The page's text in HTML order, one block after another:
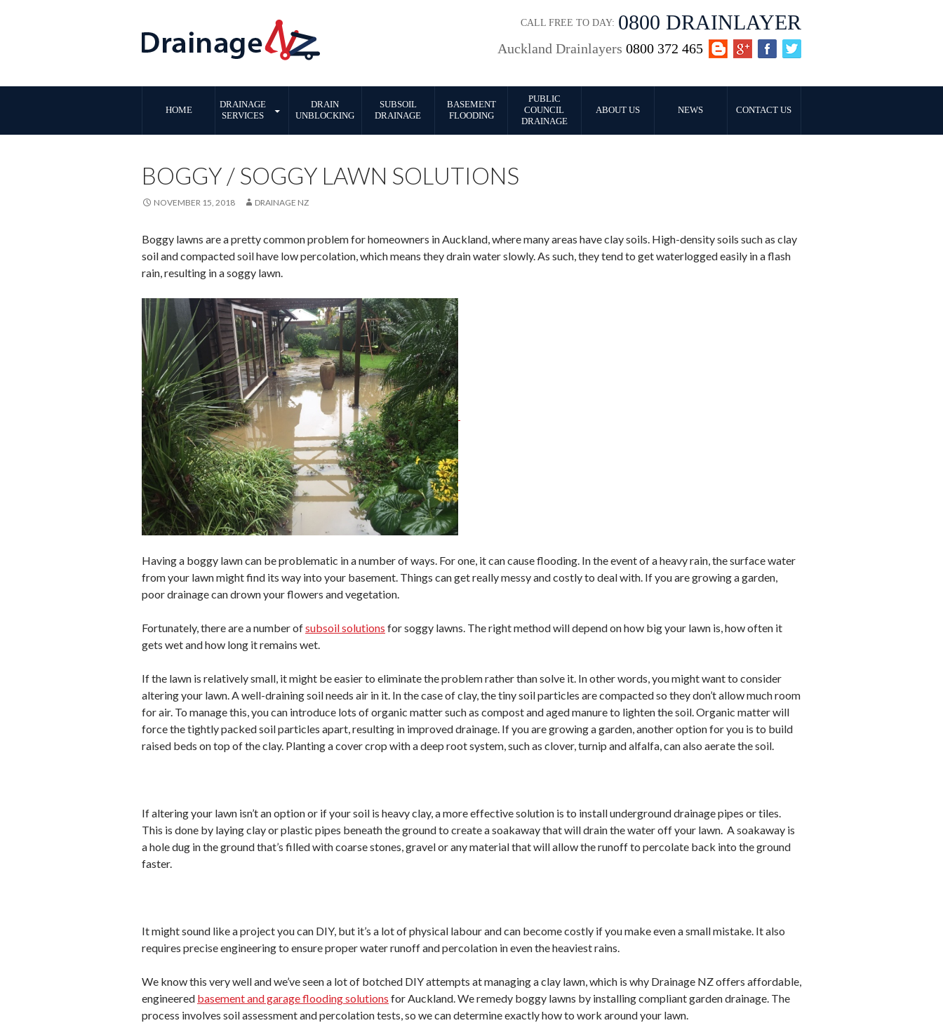
CALL FREE TO DAY: 0800 DRAINLAYER
Auckland Drainlayers 0800 372 465
HOME
DRAINAGE
SERVICES
DRAIN
UNBLOCKING
SUBSOIL
DRAINAGE
BASEMENT
FLOODING
PUBLIC
COUNCIL
DRAINAGE
ABOUT US NEWS CONTACT US
BOGGY / SOGGY LAWN SOLUTIONS
NOVEMBER 15, 2018 DRAINAGE NZ
Boggy lawns are a pretty common problem for homeowners in Auckland, where many areas have clay soils. High-density soils such as clay
soil and compacted soil have low percolation, which means they drain water slowly. As such, they tend to get waterlogged easily in a flash
rain, resulting in a soggy lawn.
Having a boggy lawn can be problematic in a number of ways. For one, it can cause flooding. In the event of a heavy rain, the surface water
from your lawn might find its way into your basement. Things can get really messy and costly to deal with. If you are growing a garden,
poor drainage can drown your flowers and vegetation.
Fortunately, there are a number ofsubsoil solutions for soggy lawns. The right method will depend on how big your lawn is, how often it
gets wet and how long it remains wet.
If the lawn is relatively small, it might be easier to eliminate the problem rather than solve it. In other words, you might want to consider
altering your lawn. A well-draining soil needs air in it. In the case of clay, the tiny soil particles are compacted so they don’t allow much room
for air. To manage this, you can introduce lots of organic matter such as compost and aged manure to lighten the soil. Organic matter will
force the tightly packed soil particles apart, resulting in improved drainage. If you are growing a garden, another option for you is to build
raised beds on top of the clay. Planting a cover crop with a deep root system, such as clover, turnip and alfalfa, can also aerate the soil.
If altering your lawn isn’t an option or if your soil is heavy clay, a more effective solution is to install underground drainage pipes or tiles.
This is done by laying clay or plastic pipes beneath the ground to create a soakaway that will drain the water off your lawn. A soakaway is
a hole dug in the ground that’s filled with coarse stones, gravel or any material that will allow the runoff to percolate back into the ground
faster.
It might sound like a project you can DIY, but it’s a lot of physical labour and can become costly if you make even a small mistake. It also
requires precise engineering to ensure proper water runoff and percolation in even the heaviest rains.
We know this very well and we’ve seen a lot of botched DIY attempts at managing a clay lawn, which is why Drainage NZ offers affordable,
engineered basement and garage flooding solutions for Auckland. We remedy boggy lawns by installing compliant garden drainage. The
process involves soil assessment and percolation tests, so we can determine exactly how to work around your lawn.